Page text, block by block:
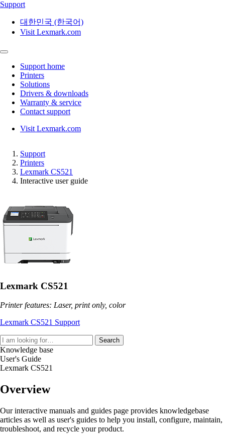
Support
대한민국 (한국어)
Visit Lexmark.com
Support home
Printers
Solutions
Drivers & downloads
Warranty & service
Contact support
Visit Lexmark.com
Support
Printers
Lexmark CS521
Interactive user guide
Lexmark CS521
Printer features: Laser, print only, color
Lexmark CS521 Support
Search
Knowledge base
User's Guide
Lexmark CS521
Overview
Our interactive manuals and guides page provides knowledgebase
articles as well as user's guides to help you install, configure, maintain,
troubleshoot, and recycle your product.